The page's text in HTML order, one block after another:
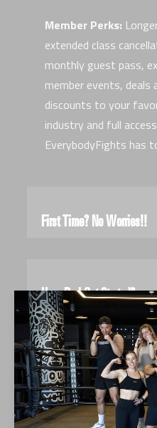
Member Perks:
extended class
monthly guest pass,
member events, deals
discounts to your
industry and full
EverybodyFights has
First Time? No Worries!!
How Do I Get Started?
What Should I Bring To